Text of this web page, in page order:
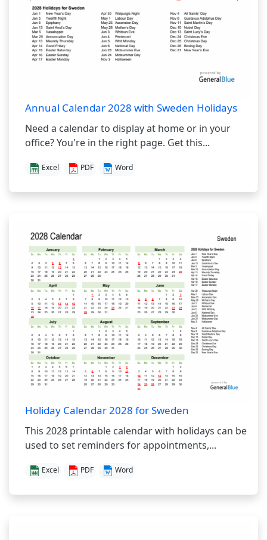
Annual Calendar 2028 with Sweden Holidays
Need a calendar to display at home or in your
office? You're in the right page. Get this...
Excel PDF Word
Holiday Calendar 2028 for Sweden
This 2028 printable calendar with holidays can be
used to set reminders for appointments,...
Excel PDF Word